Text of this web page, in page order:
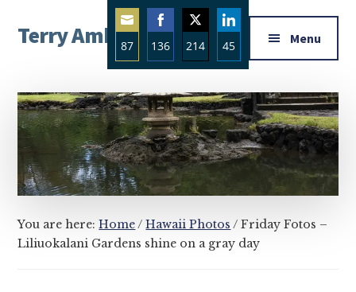
main
primary
footer
menu
Terry Ambrose
Mysteries
with
Character
Menu
You are here:Home / Hawaii Photos / Friday Fotos –
Liliuokalani Gardens shine on a gray day
87
Share
on
Email
136
Share
on
Facebook
214
Share
on
Twitter
45
Share
on
LinkedIn